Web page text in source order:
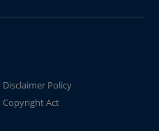
Disclaimer Policy
Copyright Act